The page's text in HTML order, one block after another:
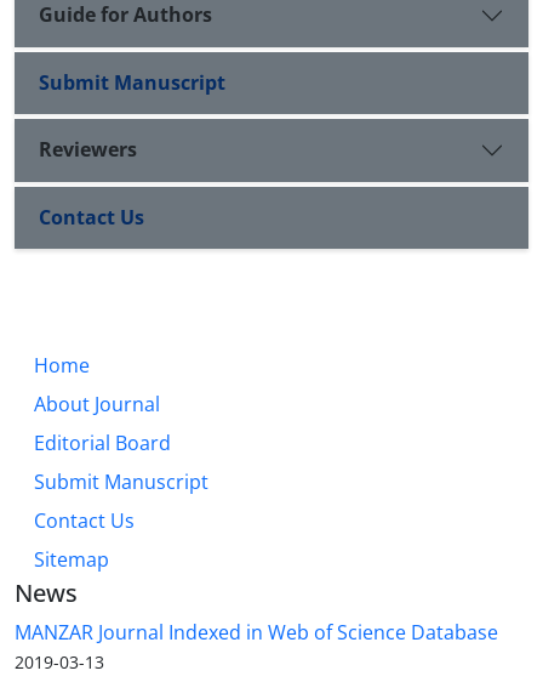
Guide for Authors
Submit Manuscript
Reviewers
Contact Us
Home
About Journal
Editorial Board
Submit Manuscript
Contact Us
Sitemap
News
MANZAR Journal Indexed in Web of Science Database
2019-03-13